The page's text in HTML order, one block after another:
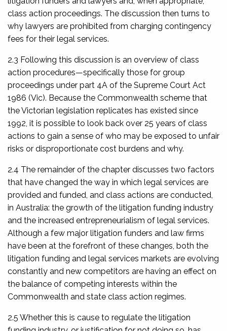
class action proceedings. The discussion then turns to
why lawyers are prohibited from charging contingency
fees for their legal services.
2.3 Following this discussion is an overview of class
action procedures—specifically those for group
proceedings under part 4A of the Supreme Court Act
1986 (Vic). Because the Commonwealth scheme that
the Victorian legislation replicates has existed since
1992, it is possible to look back over 25 years of class
actions to gain a sense of who may be exposed to unfair
risks or disproportionate cost burdens and why.
2.4 The remainder of the chapter discusses two factors
that have changed the way in which legal services are
provided and funded, and class actions are conducted,
in Australia: the growth of the litigation funding industry
and the increased entrepreneurialism of legal services.
Although a few major litigation funders and law firms
have been at the forefront of these changes, both the
litigation funding and legal services markets are evolving
constantly and new competitors are having an effect on
the balance of competing interests within the
Commonwealth and state class action regimes.
2.5 Whether this is cause to regulate the litigation